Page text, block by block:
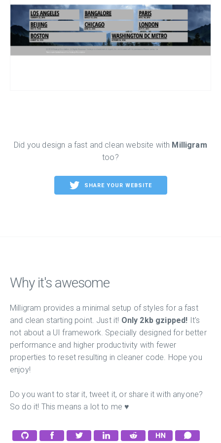
Did you design a fast and clean website with Milligram
too?
SHARE YOUR WEBSITE
Why it's awesome
Milligram provides a minimal setup of styles for a fast
and clean starting point. Just it! Only 2kb gzipped! It's
not about a UI framework. Specially designed for better
performance and higher productivity with fewer
properties to reset resulting in cleaner code. Hope you
enjoy!
Do you want to star it, tweet it, or share it with anyone?
So do it! This means a lot to me ♥